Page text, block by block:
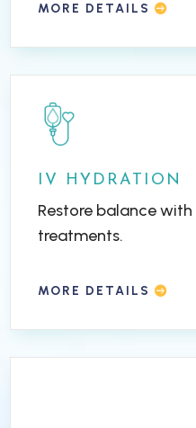
MORE DETAILS
IV HYDRATION
Restore balance
treatments.
MORE DETAILS